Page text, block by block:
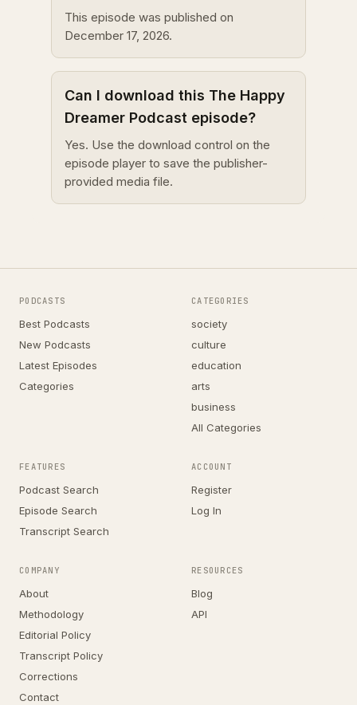
This episode was published on
December 17, 2026.
Can I download this The Happy
Dreamer Podcast episode?
Yes. Use the download control on the
episode player to save the publisher-
provided media file.
PODCASTS
Best Podcasts
New Podcasts
Latest Episodes
Categories
CATEGORIES
society
culture
education
arts
business
All Categories
FEATURES
Podcast Search
Episode Search
Transcript Search
ACCOUNT
Register
Log In
COMPANY
About
Methodology
Editorial Policy
Transcript Policy
Corrections
Contact
RESOURCES
Blog
API